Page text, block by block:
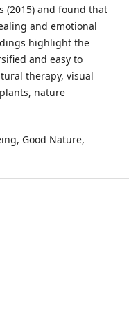
(2015) and found that
and emotional
highlight the
and easy to
therapy, visual
nature
Good Nature,